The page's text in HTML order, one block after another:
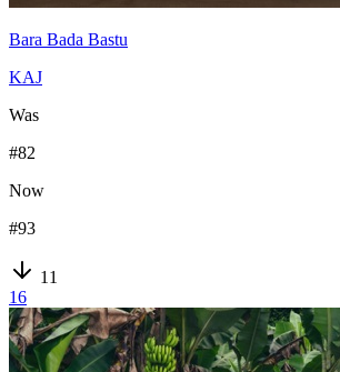
Bara Bada Bastu
KAJ
Was
#82
Now
#93
11
16